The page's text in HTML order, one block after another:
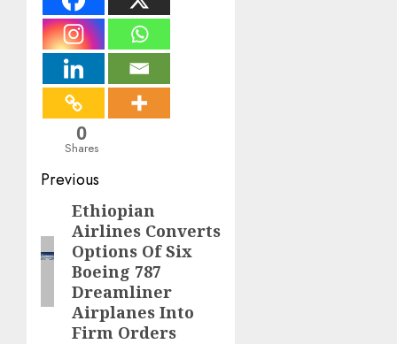
0
Shares
Post
navigation
Previous
Previous
post:
Ethiopian
Airlines Converts
Options Of Six
Boeing 787
Dreamliner
Airplanes Into
Firm Orders